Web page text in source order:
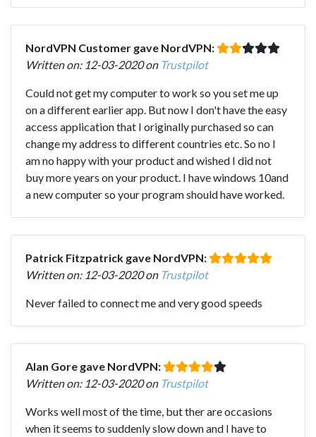
NordVPN Customer gave NordVPN:
Written on: 12-03-2020 on Trustpilot
Could not get my computer to work so you set me up
on a different earlier app. But now I don't have the easy
access application that I originally purchased so can
change my address to different countries etc. So no I
am no happy with your product and wished I did not
buy more years on your product. I have windows 10and
a new computer so your program should have worked.
Patrick Fitzpatrick gave NordVPN:
Written on: 12-03-2020 on Trustpilot
Never failed to connect me and very good speeds
Alan Gore gave NordVPN:
Written on: 12-03-2020 on Trustpilot
Works well most of the time, but ther are occasions
when it seems to suddenly slow down and I have to